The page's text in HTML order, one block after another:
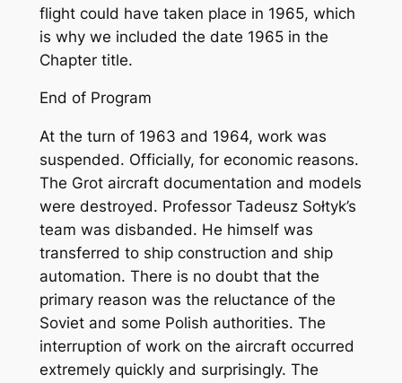
flight could have taken place in 1965, which
is why we included the date 1965 in the
Chapter title.
End of Program
At the turn of 1963 and 1964, work was
suspended. Officially, for economic reasons.
The Grot aircraft documentation and models
were destroyed. Professor Tadeusz Sołtyk’s
team was disbanded. He himself was
transferred to ship construction and ship
automation. There is no doubt that the
primary reason was the reluctance of the
Soviet and some Polish authorities. The
interruption of work on the aircraft occurred
extremely quickly and surprisingly. The